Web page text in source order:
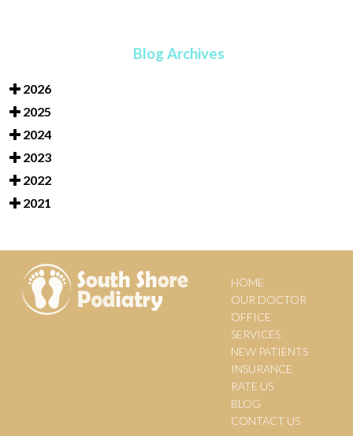
Blog Archives
2026
2025
2024
2023
2022
2021
HOME
OUR DOCTOR
OFFICE
SERVICES
NEW PATIENTS
INSURANCE
RATE US
BLOG
CONTACT US